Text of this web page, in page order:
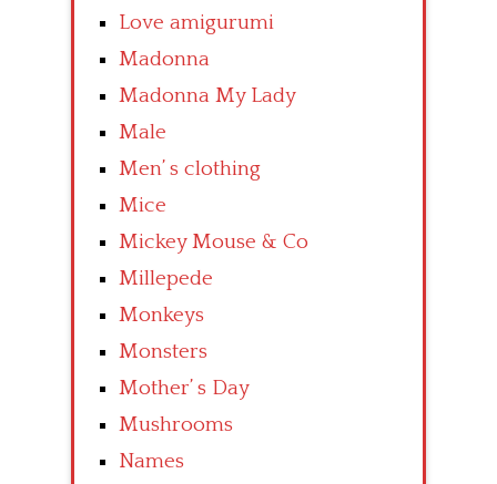
Love amigurumi
Madonna
Madonna My Lady
Male
Men’ s clothing
Mice
Mickey Mouse & Co
Millepede
Monkeys
Monsters
Mother’ s Day
Mushrooms
Names